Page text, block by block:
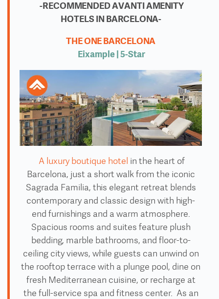
-RECOMMENDED AVANTI AMENITY
HOTELS IN BARCELONA-
THE ONE BARCELONA
Eixample | 5-Star
A luxury boutique hotel in the heart of
Barcelona, just a short walk from the iconic
Sagrada Familia, this elegant retreat blends
contemporary and classic design with high-
end furnishings and a warm atmosphere.
Spacious rooms and suites feature plush
bedding, marble bathrooms, and floor-to-
ceiling city views, while guests can unwind on
the rooftop terrace with a plunge pool, dine on
fresh Mediterranean cuisine, or recharge at
the full-service spa and fitness center. As an